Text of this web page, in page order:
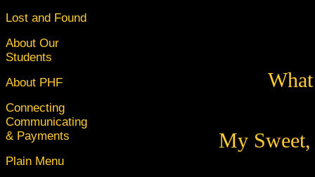
Lost and Found
About Our
Students
About PHF
Connecting
Communicating
& Payments
Plain Menu
My